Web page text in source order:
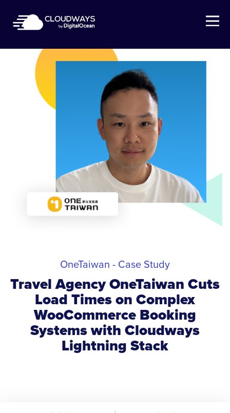
Open Nav
OneTaiwan - Case Study
Travel Agency OneTaiwan Cuts
Load Times on Complex
WooCommerce Booking
Systems with Cloudways
Lightning Stack